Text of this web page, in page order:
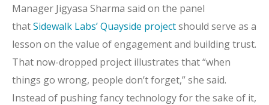
Manager Jigyasa Sharma said on the panel
thatSidewalk Labs’ Quayside projectshould serve as a
lesson on the value of engagement and building trust.
That now-dropped project illustrates that “when
things go wrong, people don’t forget,” she said.
Instead of pushing fancy technology for the sake of it,